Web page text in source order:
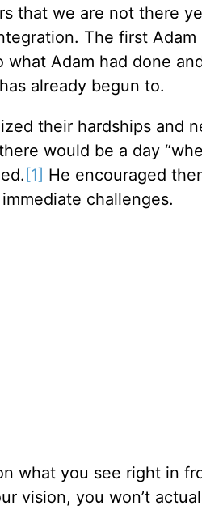
that we are not there
The first Adam
what Adam had done
already begun to.
their hardships and
would be a day
[1] He encouraged
challenges.
what you see right in
vision, you won’t